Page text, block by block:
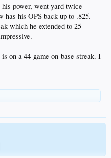
power, went yard twice
has his OPS back up to .825.
which he extended to 25
on a 44-game on-base streak. I